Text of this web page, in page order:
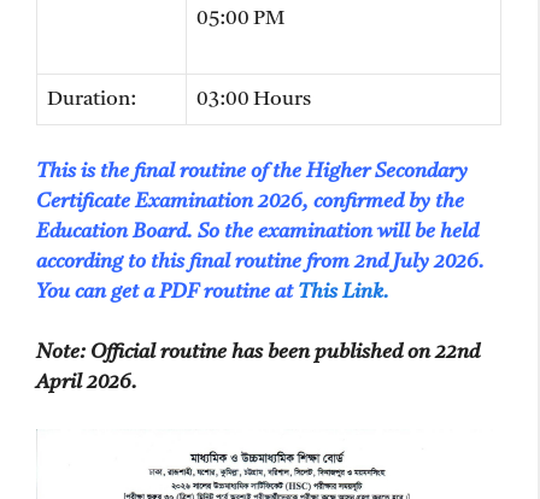
05:00 PM
Duration: 03:00 Hours
This is the final routine of the Higher Secondary
Certificate Examination 2026, confirmed by the
Education Board. So the examination will be held
according to this final routine from 2nd July 2026.
You can get a PDF routine at This Link.
Note: Official routine has been published on 22nd
April 2026.